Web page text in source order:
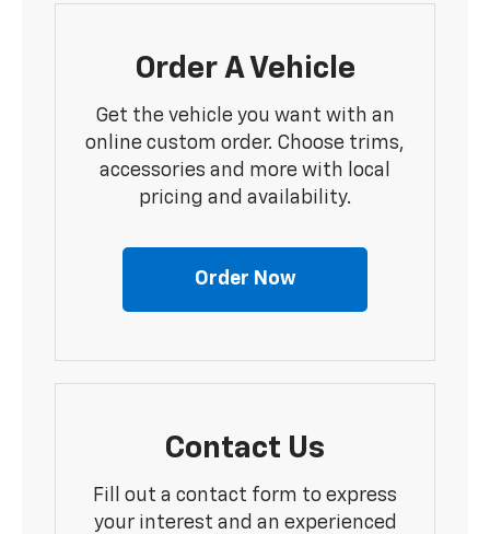
Order A Vehicle
Get the vehicle you want with an
online custom order. Choose trims,
accessories and more with local
pricing and availability.
Order Now
Contact Us
Fill out a contact form to express
your interest and an experienced